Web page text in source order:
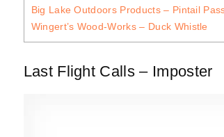
Big Lake Outdoors Products – Pintail
Wingert’s Wood-Works – Duck Whistle
Last Flight Calls – Imposter